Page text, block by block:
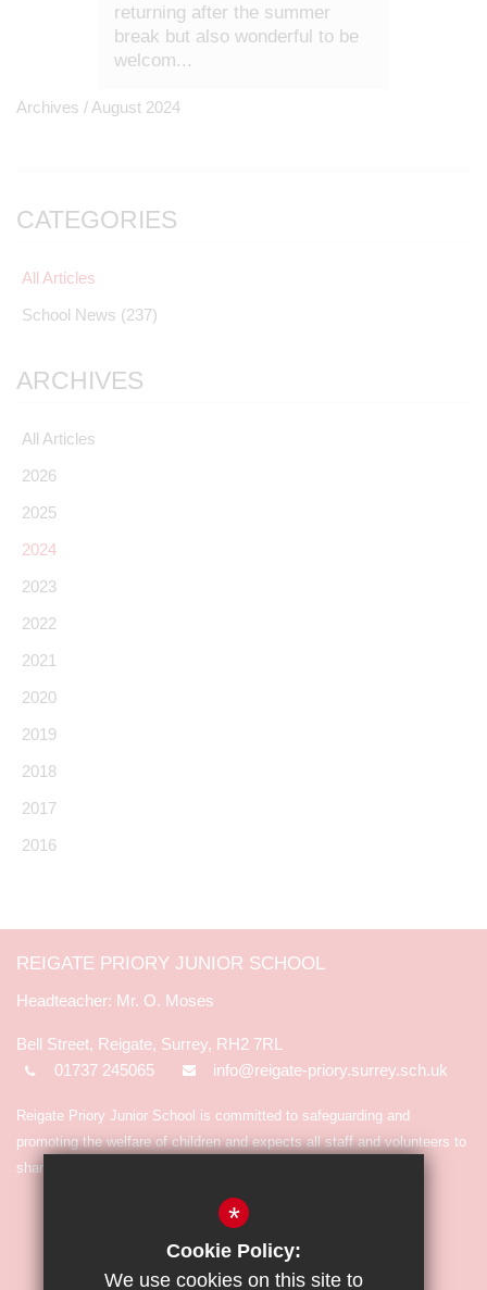
returning after the summer
break but also wonderful to be
welcom...
Archives / August 2024
CATEGORIES
All Articles
School News (237)
ARCHIVES
All Articles
2026
2025
2024
2023
2022
2021
2020
2019
2018
2017
2016
REIGATE PRIORY JUNIOR SCHOOL
Mr. O. Moses
Bell Street, Reigate, Surrey, RH2 7RL
01737 245065
info@reigate-priory.surrey.sch.uk
Reigate Priory Junior School is committed to safeguarding and
promoting the welfare of children and expects all staff and volunteers to
share in the commitment.
*
Cookie Policy:
We use cookies on this site to